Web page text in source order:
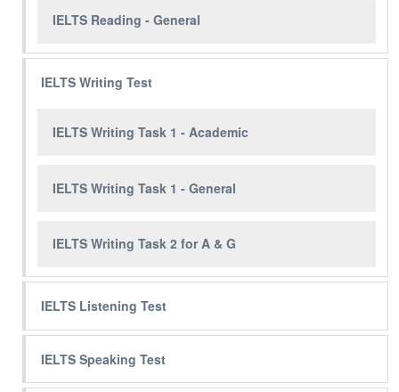
IELTS Reading - General
IELTS Writing Test
IELTS Writing Task 1 - Academic
IELTS Writing Task 1 - General
IELTS Writing Task 2 for A & G
IELTS Listening Test
IELTS Speaking Test